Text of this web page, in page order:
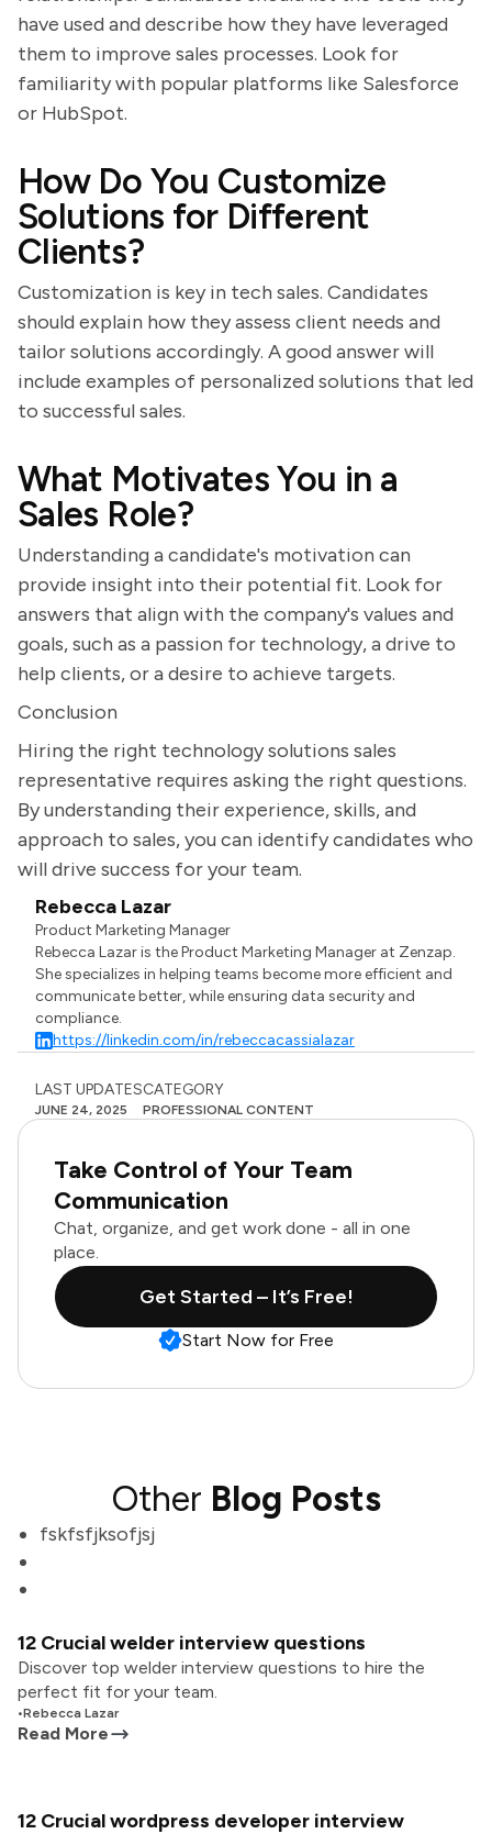
have used and describe how they have leveraged
them to improve sales processes. Look for
familiarity with popular platforms like Salesforce
or HubSpot.
How Do You Customize
Solutions for Different
Clients?
Customization is key in tech sales. Candidates
should explain how they assess client needs and
tailor solutions accordingly. A good answer will
include examples of personalized solutions that led
to successful sales.
What Motivates You in a
Sales Role?
Understanding a candidate's motivation can
provide insight into their potential fit. Look for
answers that align with the company's values and
goals, such as a passion for technology, a drive to
help clients, or a desire to achieve targets.
Conclusion
Hiring the right technology solutions sales
representative requires asking the right questions.
By understanding their experience, skills, and
approach to sales, you can identify candidates who
will drive success for your team.
Rebecca Lazar
Product Marketing Manager
Rebecca Lazar is the Product Marketing Manager at Zenzap.
She specializes in helping teams become more efficient and
communicate better, while ensuring data security and
compliance.
https://linkedin.com/in/rebeccacassialazar
LAST UPDATES
JUNE 24, 2025
CATEGORY
PROFESSIONAL CONTENT
Take Control of Your Team
Communication
Chat, organize, and get work done - all in one
place.
Get Started – It’s Free!
Start Now for Free
Other Blog Posts
fskfsfjksofjsj
12 Crucial welder interview questions
Discover top welder interview questions to hire the
perfect fit for your team.
•Rebecca Lazar
Read More
12 Crucial wordpress developer interview